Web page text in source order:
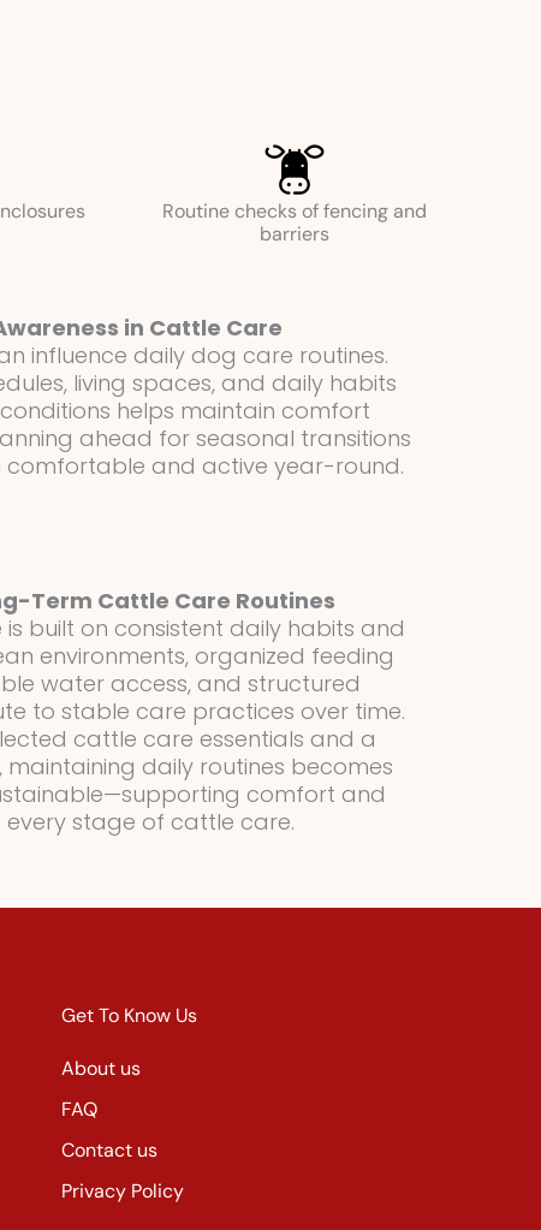
Routine checks of fencing and
barriers
in Cattle Care
influence daily dog care routines.
living spaces, and daily habits
helps maintain comfort
ahead for seasonal transitions
comfortable and active year-round.
Term Cattle Care Routines
built on consistent daily habits and
environments, organized feeding
water access, and structured
to stable care practices over time.
cattle care essentials and a
daily routines becomes
comfort and
every stage of cattle care.
Get To Know Us
About us
FAQ
Contact us
Privacy Policy